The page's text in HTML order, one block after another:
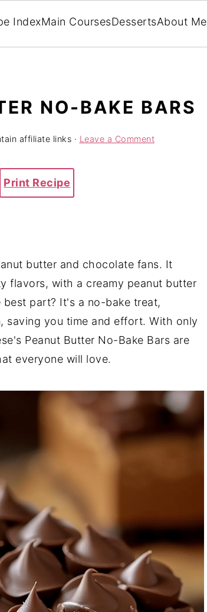
IndexMain CoursesDessertsAbout Me
NO-BAKE BARS
affiliate links · Leave a Comment
Print Recipe
butter and chocolate fans. It
flavors, with a creamy peanut butter
part? It's a no-bake treat,
saving you time and effort. With only
Peanut Butter No-Bake Bars are
everyone will love.